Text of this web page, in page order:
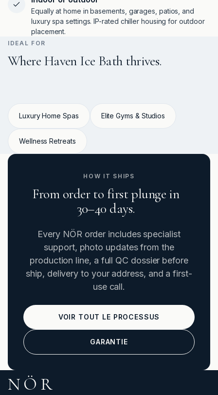
Equally at home in basements, garages, patios, and
luxury spa settings. IP-rated chiller housing for outdoor
placement.
IDEAL FOR
Where Haven Ice Bath thrives.
Luxury Home Spas Elite Gyms & Studios
Wellness Retreats
HOW IT SHIPS
From order to first plunge in
30–40 days.
Every NÖR order includes specialist
support, photo updates from the
production line, a full QC dossier before
ship, delivery to your address, and a first-
use call.
VOIR TOUT LE PROCESSUS
GARANTIE
NÖR